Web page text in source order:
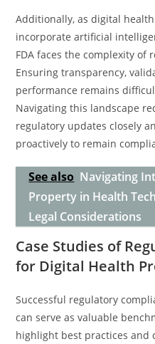
Additionally, as digital
incorporate artificial
FDA faces the complexity
Ensuring transparency,
performance remains
Navigating this landscape
regulatory updates closely
proactively to remain
See also Navigating
Property in Health
Legal Considerations
Case Studies of
for Digital Health
Successful regulatory
can serve as valuable
highlight best practices and